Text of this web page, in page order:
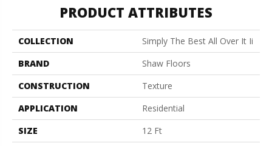
PRODUCT ATTRIBUTES
COLLECTION
Simply The Best All Over It Ii
BRAND
Shaw Floors
CONSTRUCTION
Texture
APPLICATION
Residential
SIZE
12 Ft